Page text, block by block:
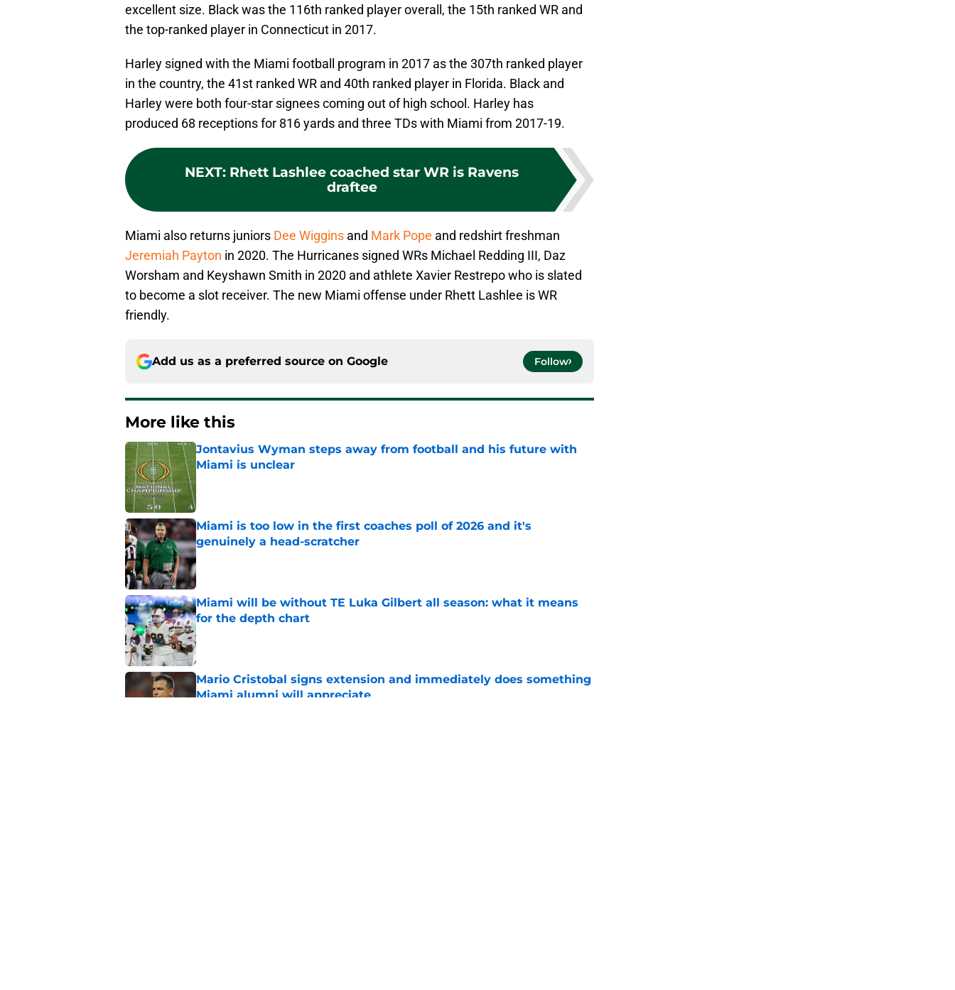
excellent size. Black was the 116th ranked player overall, the 15th ranked WR and
the top-ranked player in Connecticut in 2017.
Harley signed with the Miami football program in 2017 as the 307th ranked player
in the country, the 41st ranked WR and 40th ranked player in Florida. Black and
Harley were both four-star signees coming out of high school. Harley has
produced 68 receptions for 816 yards and three TDs with Miami from 2017-19.
NEXT: Rhett Lashlee coached star WR is Ravens
draftee
Miami also returns juniors Dee Wiggins and Mark Pope and redshirt freshman
Jeremiah Payton in 2020. The Hurricanes signed WRs Michael Redding III, Daz
Worsham and Keyshawn Smith in 2020 and athlete Xavier Restrepo who is slated
to become a slot receiver. The new Miami offense under Rhett Lashlee is WR
friendly.
Add us as a preferred source on Google Follow
More like this
Jontavius Wyman steps away from football and his future with
Miami is unclear
Miami is too low in the first coaches poll of 2026 and it's
genuinely a head-scratcher
Published by on Invalid Date
Miami will be without TE Luka Gilbert all season: what it means
for the depth chart
Published by on Invalid Date
Mario Cristobal signs extension and immediately does something
Miami alumni will appreciate